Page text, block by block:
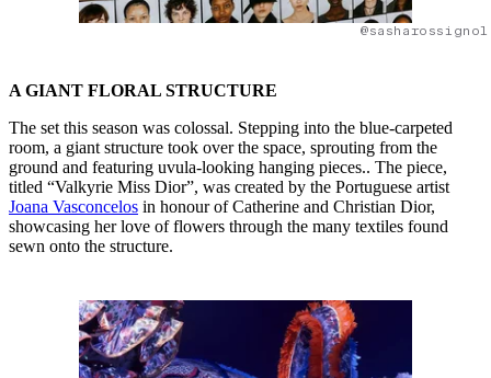
A GIANT FLORAL STRUCTURE
The set this season was colossal. Stepping into the blue-carpeted
room, a giant structure took over the space, sprouting from the
ground and featuring uvula-looking hanging pieces.. The piece,
titled “Valkyrie Miss Dior”, was created by the Portuguese artist
Joana Vasconcelos in honour of Catherine and Christian Dior,
showcasing her love of flowers through the many textiles found
sewn onto the structure.